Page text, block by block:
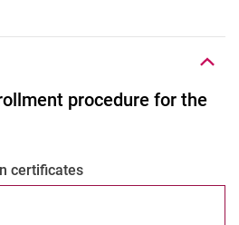
procedure for the
certificates